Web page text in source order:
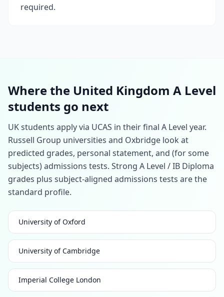
required.
Where the United Kingdom A Level
students go next
UK students apply via UCAS in their final A Level year.
Russell Group universities and Oxbridge look at
predicted grades, personal statement, and (for some
subjects) admissions tests. Strong A Level / IB Diploma
grades plus subject-aligned admissions tests are the
standard profile.
University of Oxford
University of Cambridge
Imperial College London